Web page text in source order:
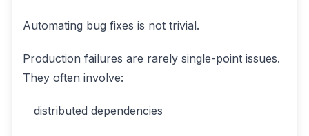
Automating bug fixes is not trivial.
Production failures are rarely single-point issues.
They often involve:
distributed dependencies